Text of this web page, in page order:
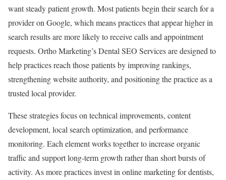
want steady patient growth. Most patients begin their search for a
provider on Google, which means practices that appear higher in
search results are more likely to receive calls and appointment
requests. Ortho Marketing’s Dental SEO Services are designed to
help practices reach those patients by improving rankings,
strengthening website authority, and positioning the practice as a
trusted local provider.
These strategies focus on technical improvements, content
development, local search optimization, and performance
monitoring. Each element works together to increase organic
traffic and support long-term growth rather than short bursts of
activity. As more practices invest in online marketing for dentists,